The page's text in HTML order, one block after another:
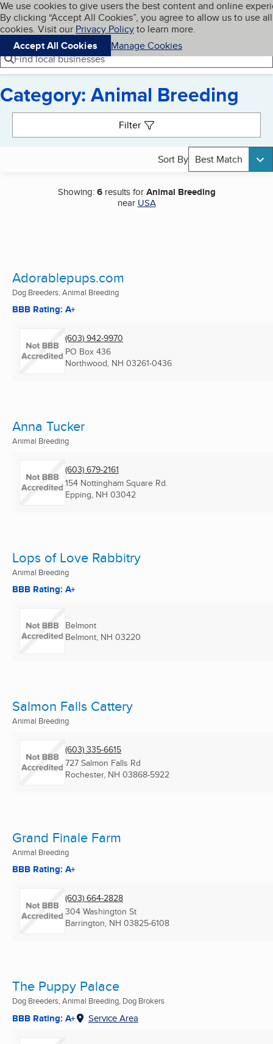
Skip to main content
Cookies on BBB.org
We use cookies to give users the best content and online
By clicking “Accept All Cookies”, you agree to allow us to use all
cookies. Visit our Privacy Policyto learn more.
Accept All Cookies
Manage Cookies
Navigation menu
Menu My BBB
Find local businesses
Category: Animal Breeding
Filter
Sort By Best Match
Showing:6results forAnimal Breeding
near USA
Adorablepups.com
Dog Breeders, Animal Breeding
BBB Rating: A+
(603) 942-9970
PO Box 436
Northwood, NH 03261-0436
Anna Tucker
Animal Breeding
(603) 679-2161
154 Nottingham Square Rd.
Epping, NH 03042
Lops of Love Rabbitry
Animal Breeding
BBB Rating: A+
Belmont
Belmont, NH 03220
Salmon Falls Cattery
Animal Breeding
(603) 335-6615
727 Salmon Falls Rd
Rochester, NH 03868-5922
Grand Finale Farm
Animal Breeding
BBB Rating: A+
(603) 664-2828
304 Washington St
Barrington, NH 03825-6108
The Puppy Palace
Dog Breeders, Animal Breeding, Dog Brokers
BBB Rating: A+ Service Area